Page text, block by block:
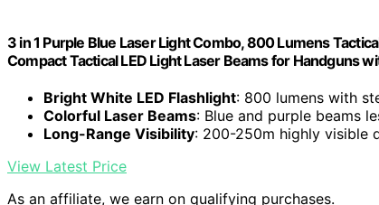
3 in 1 Purple Blue Laser Light Combo, 800 Lumens
Compact Tactical LED Light Laser Beams for Handguns
Bright White LED Flashlight: 800 lumens with
Colorful Laser Beams: Blue and purple beams
Long-Range Visibility: 200-250m highly visible
View Latest Price
As an affiliate, we earn on qualifying purchases.